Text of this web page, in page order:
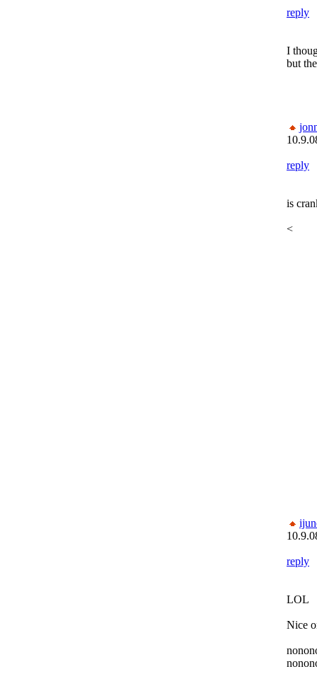
reply
I
but
reply
is
<
reply
LOL
Nice